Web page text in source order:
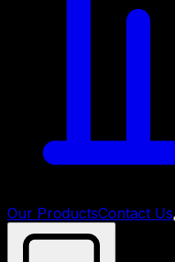
Our ProductsContact Us